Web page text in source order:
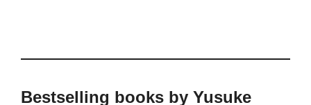
Bestselling books by Yusuke